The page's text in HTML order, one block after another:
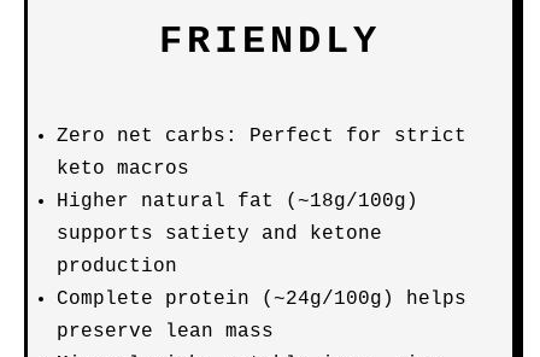
FRIENDLY
Zero net carbs: Perfect for strict
keto macros
Higher natural fat (~18g/100g)
supports satiety and ketone
production
Complete protein (~24g/100g) helps
preserve lean mass